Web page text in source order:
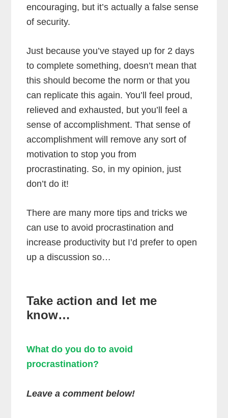
encouraging, but it’s actually a false sense
of security.
Just because you’ve stayed up for 2 days
to complete something, doesn’t mean that
this should become the norm or that you
can replicate this again. You’ll feel proud,
relieved and exhausted, but you’ll feel a
sense of accomplishment. That sense of
accomplishment will remove any sort of
motivation to stop you from
procrastinating. So, in my opinion, just
don’t do it!
There are many more tips and tricks we
can use to avoid procrastination and
increase productivity but I’d prefer to open
up a discussion so…
Take action and let me
know…
What do you do to avoid
procrastination?
Leave a comment below!